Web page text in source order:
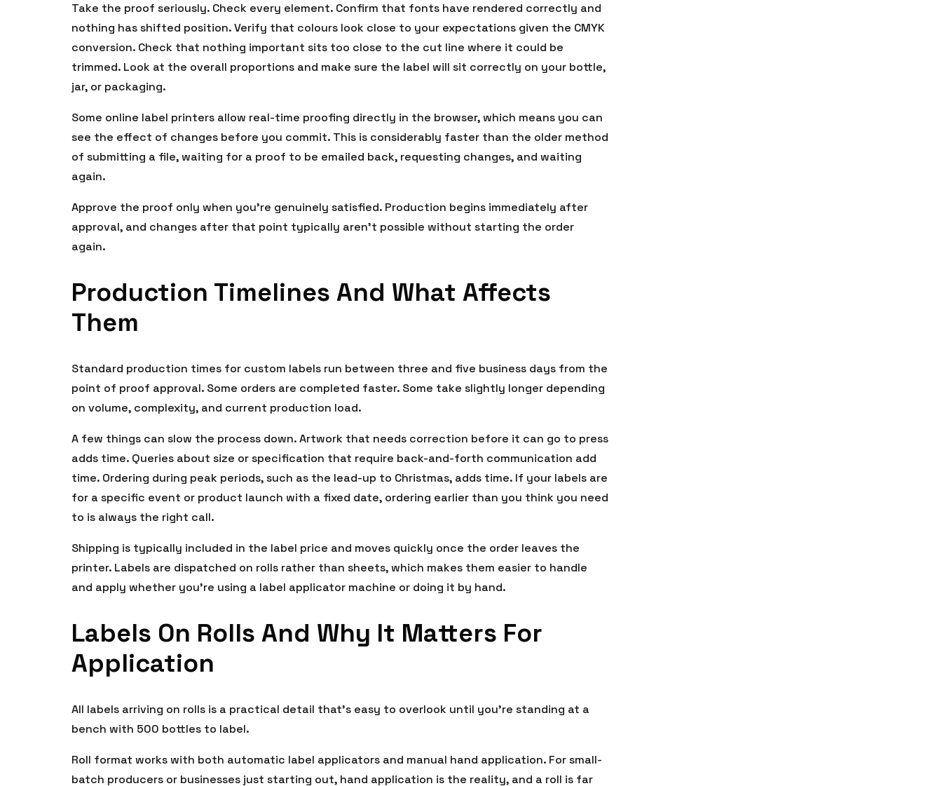
Take the proof seriously. Check every element. Confirm that fonts have rendered correctly and
nothing has shifted position. Verify that colours look close to your expectations given the CMYK
conversion. Check that nothing important sits too close to the cut line where it could be
trimmed. Look at the overall proportions and make sure the label will sit correctly on your bottle,
jar, or packaging.
Some online label printers allow real-time proofing directly in the browser, which means you can
see the effect of changes before you commit. This is considerably faster than the older method
of submitting a file, waiting for a proof to be emailed back, requesting changes, and waiting
again.
Approve the proof only when you’re genuinely satisfied. Production begins immediately after
approval, and changes after that point typically aren’t possible without starting the order
again.
Production Timelines And What Affects
Them
Standard production times for custom labels run between three and five business days from the
point of proof approval. Some orders are completed faster. Some take slightly longer depending
on volume, complexity, and current production load.
A few things can slow the process down. Artwork that needs correction before it can go to press
adds time. Queries about size or specification that require back-and-forth communication add
time. Ordering during peak periods, such as the lead-up to Christmas, adds time. If your labels are
for a specific event or product launch with a fixed date, ordering earlier than you think you need
to is always the right call.
Shipping is typically included in the label price and moves quickly once the order leaves the
printer. Labels are dispatched on rolls rather than sheets, which makes them easier to handle
and apply whether you’re using a label applicator machine or doing it by hand.
Labels On Rolls And Why It Matters For
Application
All labels arriving on rolls is a practical detail that’s easy to overlook until you’re standing at a
bench with 500 bottles to label.
Roll format works with both automatic label applicators and manual hand application. For small-
batch producers or businesses just starting out, hand application is the reality, and a roll is far